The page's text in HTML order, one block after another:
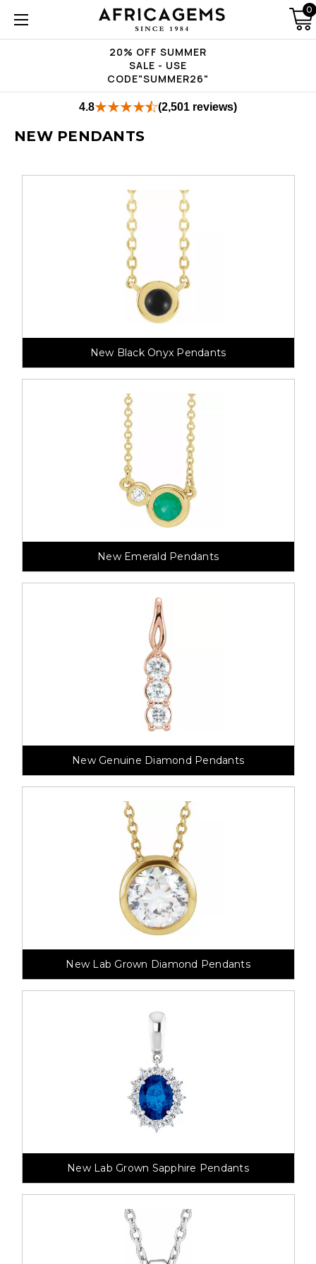
20% OFF SUMMER
SALE - USE
CODE"SUMMER26"
0
4.8 (2,501 reviews)
NEW PENDANTS
New Black Onyx Pendants
New Emerald Pendants
New Genuine Diamond Pendants
New Lab Grown Diamond Pendants
New Lab Grown Sapphire Pendants